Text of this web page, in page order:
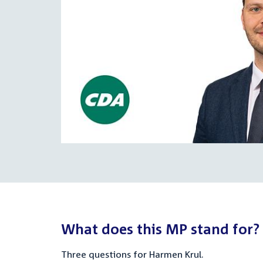
What does this MP stand for?
Three questions for Harmen Krul.